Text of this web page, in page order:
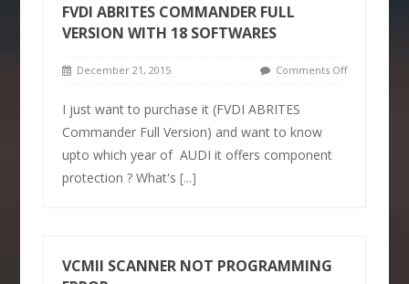
FVDI ABRITES COMMANDER FULL
VERSION WITH 18 SOFTWARES
December 21, 2015 Comments Off
I just want to purchase it (FVDI ABRITES
Commander Full Version) and want to know
upto which year of AUDI it offers component
protection ? What's[...]
VCMII SCANNER NOT PROGRAMMING